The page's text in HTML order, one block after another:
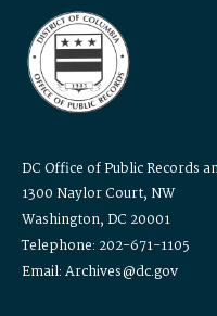
DC Office of Public Records
1300 Naylor Court, NW
Washington, DC 20001
Telephone: 202-671-1105
Email: Archives@dc.gov